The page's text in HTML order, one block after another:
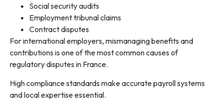
Social security audits
Employment tribunal claims
Contract disputes
For international employers, mismanaging benefits and
contributions is one of the most common causes of
regulatory disputes in France.
High compliance standards make accurate payroll systems
and local expertise essential.